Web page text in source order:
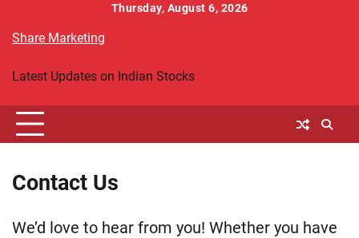
content
Thursday, August 6, 2026
Share Marketing
Latest Updates on Indian Stocks
Contact Us
We’d love to hear from you! Whether you have